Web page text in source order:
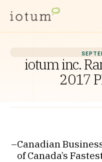
iotum inc.
2017
–Canadian
of Canada’s